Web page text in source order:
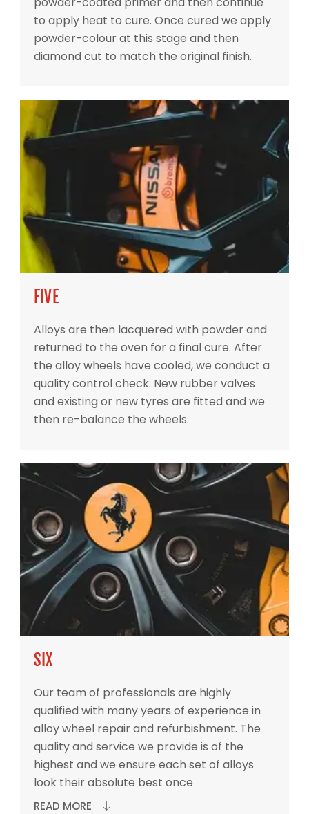
to apply heat to cure. Once cured we apply
powder-colour at this stage and then
diamond cut to match the original finish.
FIVE
Alloys are then lacquered with powder and
returned to the oven for a final cure. After
the alloy wheels have cooled, we conduct a
quality control check. New rubber valves
and existing or new tyres are fitted and we
then re-balance the wheels.
SIX
Our team of professionals are highly
qualified with many years of experience in
alloy wheel repair and refurbishment. The
quality and service we provide is of the
highest and we ensure each set of alloys
look their absolute best once
READ MORE